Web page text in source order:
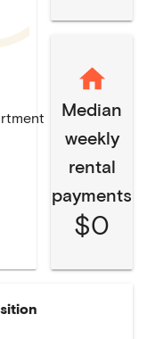
Median
weekly
rental
payments
$0